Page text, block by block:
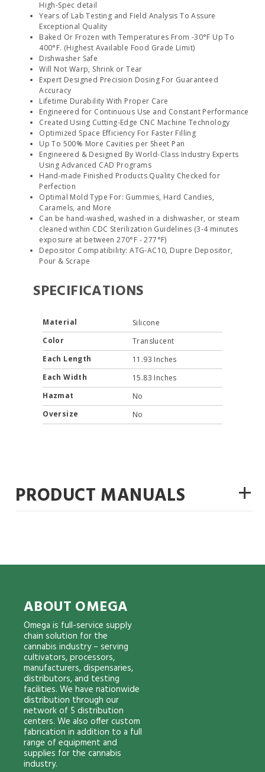
High-Spec detail
Years of Lab Testing and Field Analysis To Assure
Exceptional Quality
Baked Or Frozen with Temperatures From -30°F Up To
400°F. (Highest Available Food Grade Limit)
Dishwasher Safe
Will Not Warp, Shrink or Tear
Expert Designed Precision Dosing For Guaranteed
Accuracy
Lifetime Durability With Proper Care
Engineered for Continuous Use and Constant Performance
Created Using Cutting-Edge CNC Machine Technology
Optimized Space Efficiency For Faster Filling
Up To 500% More Cavities per Sheet Pan
Engineered & Designed By World-Class Industry Experts
Using Advanced CAD Programs
Hand-made Finished Products Quality Checked for
Perfection
Optimal Mold Type For: Gummies, Hard Candies,
Caramels, and More
Can be hand-washed, washed in a dishwasher, or steam
cleaned within CDC Sterilization Guidelines (3-4 minutes
exposure at between 270°F - 277°F)
Depositor Compatibility: ATG-AC10, Dupre Depositor,
Pour & Scrape
SPECIFICATIONS
Material
Silicone
Color
Translucent
Each Length
11.93 Inches
Each Width
15.83 Inches
Hazmat
No
Oversize
No
PRODUCT MANUALS +
ABOUT OMEGA
Omega is full-service supply
chain solution for the
cannabis industry – serving
cultivators, processors,
manufacturers, dispensaries,
distributors, and testing
facilities. We have nationwide
distribution through our
network of 5 distribution
centers. We also offer custom
fabrication in addition to a full
range of equipment and
supplies for the cannabis
industry.